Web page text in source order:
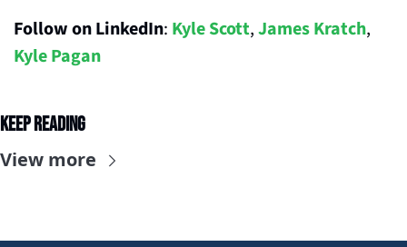
Follow on LinkedIn: Kyle Scott, James Kratch
Kyle Pagan
Keep Reading
View more